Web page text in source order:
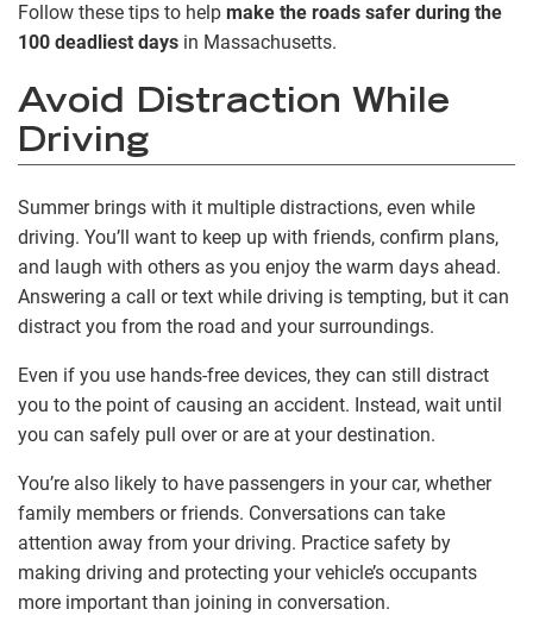
Follow these tips to help make the roads safer during the
100 deadliest days in Massachusetts.
Avoid Distraction While
Driving
Summer brings with it multiple distractions, even while
driving. You’ll want to keep up with friends, confirm plans,
and laugh with others as you enjoy the warm days ahead.
Answering a call or text while driving is tempting, but it can
distract you from the road and your surroundings.
Even if you use hands-free devices, they can still distract
you to the point of causing an accident. Instead, wait until
you can safely pull over or are at your destination.
You’re also likely to have passengers in your car, whether
family members or friends. Conversations can take
attention away from your driving. Practice safety by
making driving and protecting your vehicle’s occupants
more important than joining in conversation.